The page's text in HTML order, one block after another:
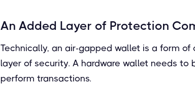
An Added Layer of Protection
Technically, an air-gapped wallet is a form
layer of security. A hardware wallet needs
perform transactions.